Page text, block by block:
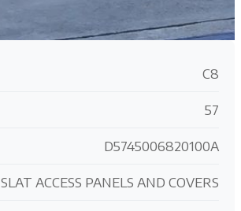
C8
57
D5745006820100A
SLAT ACCESS PANELS AND COVERS